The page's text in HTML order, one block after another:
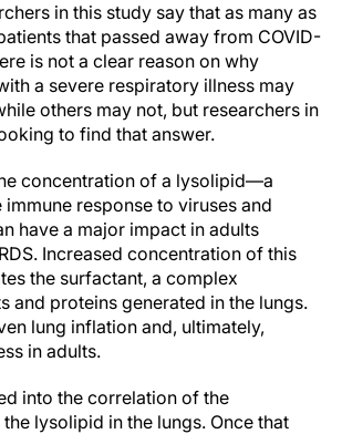
in this study say that as many as
that passed away from COVID-
is not a clear reason on why
a severe respiratory illness may
others may not, but researchers in
to find that answer.
concentration of a lysolipid—a
response to viruses and
have a major impact in adults
Increased concentration of this
the surfactant, a complex
and proteins generated in the lungs.
lung inflation and, ultimately,
in adults.
into the correlation of the
lysolipid in the lungs. Once that